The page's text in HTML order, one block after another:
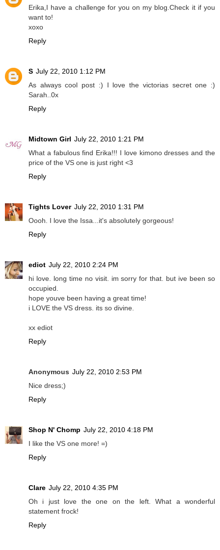
Erika,I have a challenge for you on my blog.Check it if you
want to!
xoxo
Reply
S July 22, 2010 1:12 PM
As always cool post :) I love the victorias secret one :)
Sarah..0x
Reply
Midtown Girl July 22, 2010 1:21 PM
What a fabulous find Erika!!! I love kimono dresses and the
price of the VS one is just right <3
Reply
Tights Lover July 22, 2010 1:31 PM
Oooh. I love the Issa...it's absolutely gorgeous!
Reply
ediot July 22, 2010 2:24 PM
hi love. long time no visit. im sorry for that. but ive been so
occupied.
hope youve been having a great time!
i LOVE the VS dress. its so divine.
xx ediot
Reply
Anonymous July 22, 2010 2:53 PM
Nice dress;)
Reply
Shop N' Chomp July 22, 2010 4:18 PM
I like the VS one more! =)
Reply
Clare July 22, 2010 4:35 PM
Oh i just love the one on the left. What a wonderful
statement frock!
Reply